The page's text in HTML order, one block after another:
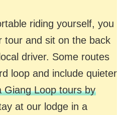
riding yourself, you
tour and sit on the back
driver. Some routes
loop and include quieter
Giang Loop tours by
at our lodge in a